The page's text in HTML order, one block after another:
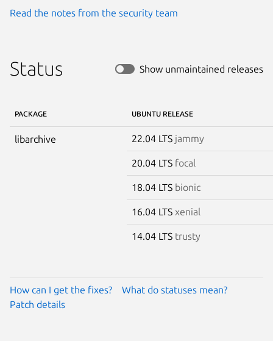
Read the notes from the security team
Status Show unmaintained releases
PACKAGE UBUNTU RELEASE
libarchive 22.04 LTS jammy
20.04 LTS focal
18.04 LTS bionic
16.04 LTS xenial
14.04 LTS trusty
How can I get the fixes?
What do statuses mean?
Patch details